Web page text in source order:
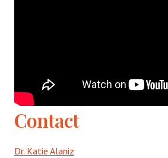
Contact
Dr. Katie Alaniz